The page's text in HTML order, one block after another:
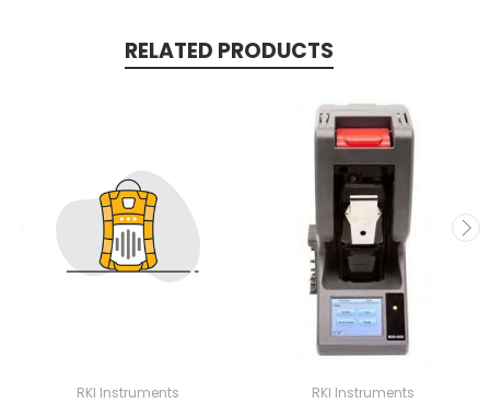
RELATED PRODUCTS
RKI Instruments RKI Instruments